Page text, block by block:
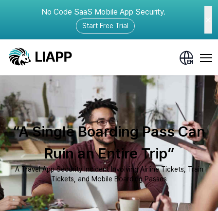
No Code SaaS Mobile App Security.
Start Free Trial
“A Single Boarding Pass Can
Ruin an Entire Trip”
A Travel App Security Incident Involving Airline Tickets, Train
Tickets, and Mobile Boarding Passes